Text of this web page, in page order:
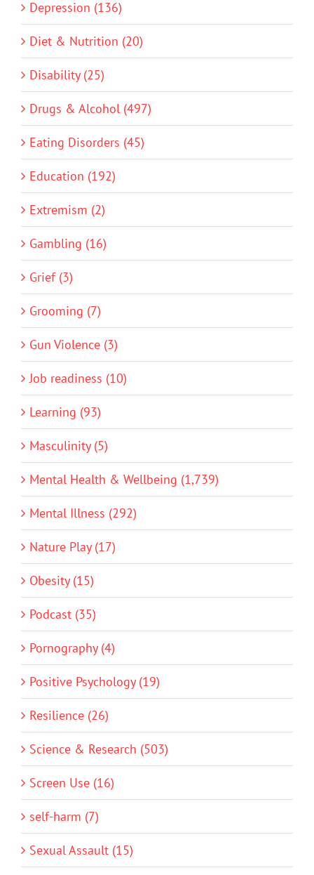
Depression (136)
Diet & Nutrition (20)
Disability (25)
Drugs & Alcohol (497)
Eating Disorders (45)
Education (192)
Extremism (2)
Gambling (16)
Grief (3)
Grooming (7)
Gun Violence (3)
Job readiness (10)
Learning (93)
Masculinity (5)
Mental Health & Wellbeing (1,739)
Mental Illness (292)
Nature Play (17)
Obesity (15)
Podcast (35)
Pornography (4)
Positive Psychology (19)
Resilience (26)
Science & Research (503)
Screen Use (16)
self-harm (7)
Sexual Assault (15)